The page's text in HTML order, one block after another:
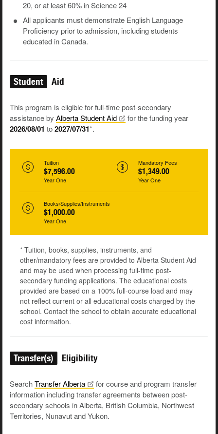
20, or at least 60% in Science 24
All applicants must demonstrate English Language
Proficiency prior to admission, including students
educated in Canada.
Student Aid
This program is eligible for full-time post-secondary
assistance by Alberta StudentAid for the funding year
2026/08/01 to2027/07/31*.
Tuition
$7,596.00
Year One
Mandatory Fees
$1,349.00
Year One
Books/Supplies/Instruments
$1,000.00
Year One
* Tuition, books, supplies, instruments, and
other/mandatory fees are provided to Alberta Student Aid
and may be used when processing full-time post-
secondary funding applications. The educational costs
provided are based on a 100% full-course load and may
not reflect current or all educational costs charged by the
school. Contact the school to obtain accurate educational
cost information.
Transfer(s) Eligibility
SearchTransferAlberta
for course and program transfer
information including transfer agreements between post-
secondary schools in Alberta, British Columbia, Northwest
Territories, Nunavut and Yukon.